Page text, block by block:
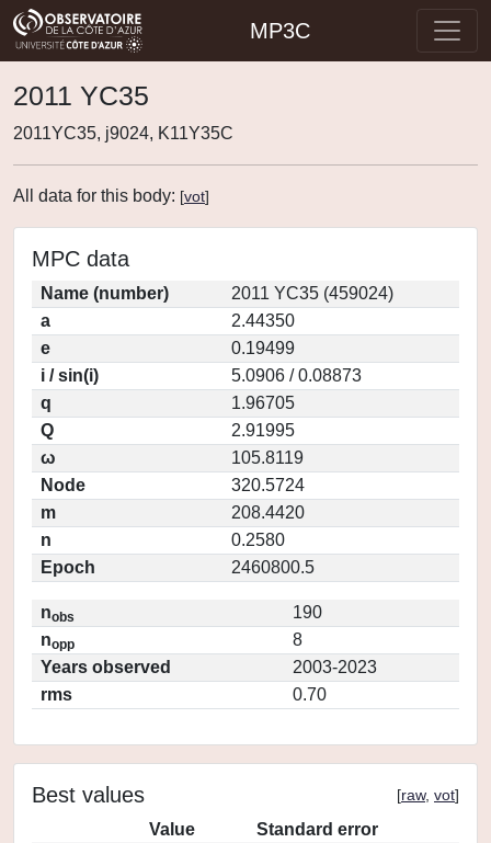
MP3C
2011 YC35
2011YC35, j9024, K11Y35C
All data for this body: [vot]
MPC data
Name (number)
2011 YC35 (459024)
a
2.44350
e
0.19499
i / sin(i)
5.0906 / 0.08873
q
1.96705
Q
2.91995
ω
105.8119
Node
320.5724
m
208.4420
n
0.2580
Epoch
2460800.5
nobs
190
nopp
8
Years observed
2003-2023
rms
0.70
Best values [raw, vot]
Value
Standard error